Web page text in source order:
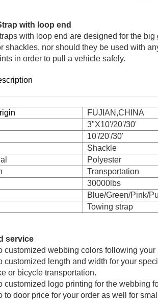
with loop end
with loop end are designed for the
shackles, nor should they be used with
in order to pull a vehicle safely.
FUJIAN,CHINA
3"X10'/20'/30'
10'/20'/30'
Shackle
Polyester
Transportation
30000lbs
Blue/Green/Pink/
Towing strap
service
customized webbing colors following your
customized length and width for your
or bicycle transportation.
customized logo printing for the webbing
to door price for your order as well for